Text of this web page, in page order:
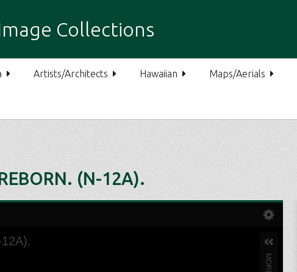
Collections
Artists/Architects Hawaiian Maps/Aerials
(N-12A).